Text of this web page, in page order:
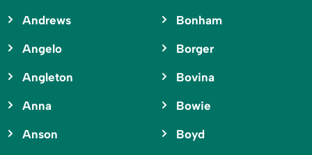
Andrews
Angelo
Angleton
Anna
Anson
Bonham
Borger
Bovina
Bowie
Boyd